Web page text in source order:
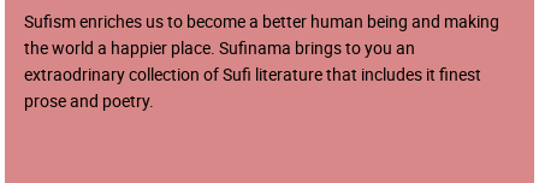
Sufism enriches us to become a better human being and making
the world a happier place. Sufinama brings to you an
extraodrinary collection of Sufi literature that includes it finest
prose and poetry.